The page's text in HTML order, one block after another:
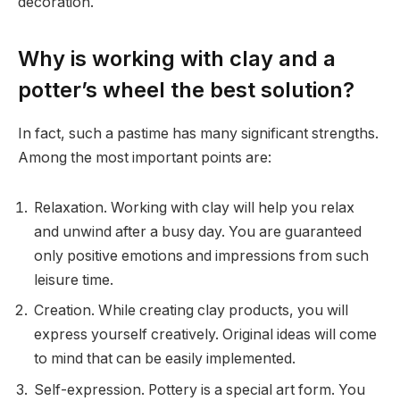
Why is working with clay and a
potter’s wheel the best solution?
In fact, such a pastime has many significant strengths.
Among the most important points are:
Relaxation. Working with clay will help you relax
and unwind after a busy day. You are guaranteed
only positive emotions and impressions from such
leisure time.
Creation. While creating clay products, you will
express yourself creatively. Original ideas will come
to mind that can be easily implemented.
Self-expression. Pottery is a special art form. You